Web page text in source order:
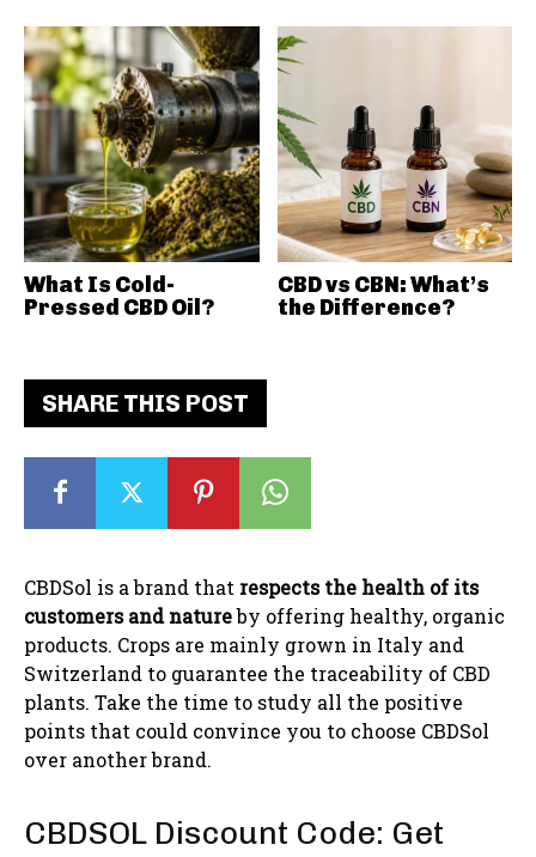
SHARE THIS POST
CBDSol is a brand that respects the health of its
customers and natureby offering healthy, organic
products. Crops are mainly grown in Italy and
Switzerland to guarantee the traceability of CBD
plants. Take the time to study all the positive
points that could convince you to choose CBDSol
over another brand.
CBDSOL Discount Code: Get
What Is Cold-
Pressed CBD Oil?
CBD vs CBN: What’s
the Difference?